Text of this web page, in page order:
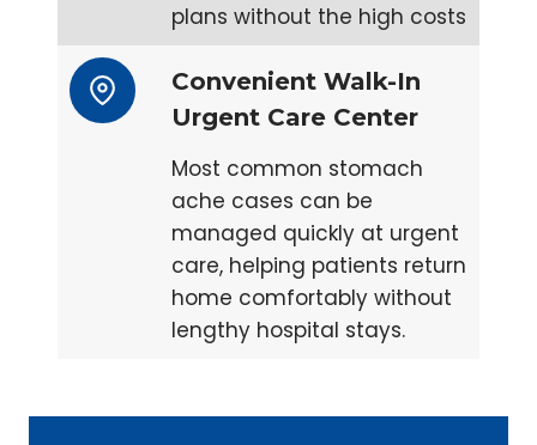
plans without the high costs
Convenient Walk-In
Urgent Care Center
Most common stomach
ache cases can be
managed quickly at urgent
care, helping patients return
home comfortably without
lengthy hospital stays.